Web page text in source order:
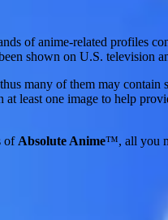
of anime-related profiles
shown on U.S. television
many of them may
least one image to help
of Absolute Anime™, all you